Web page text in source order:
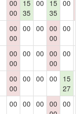
00
00
15
35
00
15
35
00
00
00
00 00 00
00
00
00
00
00 00 00
00
00
00
00
00 00 00
15
27
00 00 00 00 00